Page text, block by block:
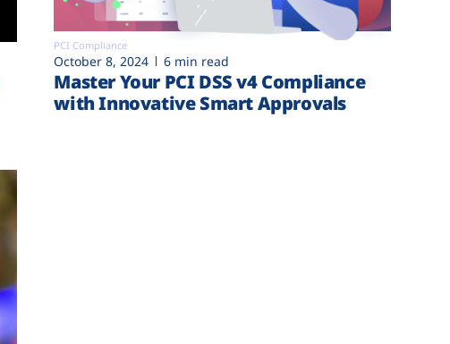
PCI Compliance
October 8, 2024 6 min read
Master Your PCI DSS v4 Compliance
with Innovative Smart Approvals